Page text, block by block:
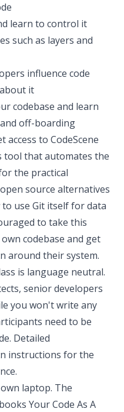
learn to control it
such as layers and
influence code
it
codebase and learn
off-boarding
to CodeScene
tool that automates the
the practical
open source alternatives
use Git itself for data
to take this
codebase and get
around their system.
is language neutral.
senior developers
you won't write any
need to be
Detailed
instructions for the
laptop. The
Your Code As A